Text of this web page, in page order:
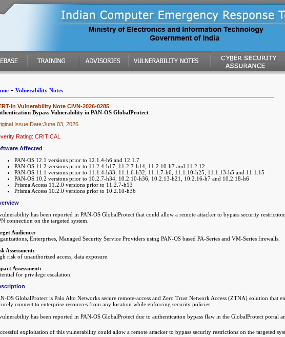
- Vulnerability Notes
In Vulnerability Note CIVN-2026-0285
Bypass Vulnerability in PAN-OS GlobalProtect
Issue Date:June 03, 2026
Rating: CRITICAL
Affected
PAN-OS 12.1 versions prior to 12.1.4-h6 and 12.1.7
PAN-OS 11.2 versions prior to 11.2.4-h17, 11.2.7-h14, 11.2.10-h7 and 11.2.12
PAN-OS 11.1 versions prior to 11.1.4-h33, 11.1.6-h32, 11.1.7-h6, 11.1.10-h25, 11.1.13-h5 and 11.1.15
PAN-OS 10.2 versions prior to 10.2.7-h34, 10.2.10-h36, 10.2.13-h21, 10.2.16-h7 and 10.2.18-h6
Prisma Access 11.2.0 versions prior to 11.2.7-h13
Prisma Access 10.2.0 versions prior to 10.2.10-h36
has been reported in PAN-OS GlobalProtect that could allow a remote attacker to bypass security
connection on the targeted system.
Audience:
Enterprises, Managed Security Service Providers using PAN-OS based PA-Series and VM-Series firewalls.
Assessment:
risk of unauthorized access, data exposure.
Assessment:
for privilege escalation.
OS GlobalProtect is Palo Alto Networks secure remote-access and Zero Trust Network Access (ZTNA) solution that
connect to enterprise resources from any location while enforcing security policies.
has been reported in PAN-OS GlobalProtect due to authentication bypass flaw in the GlobalProtect portal
exploitation of this vulnerability could allow a remote attacker to bypass security restrictions on the targeted